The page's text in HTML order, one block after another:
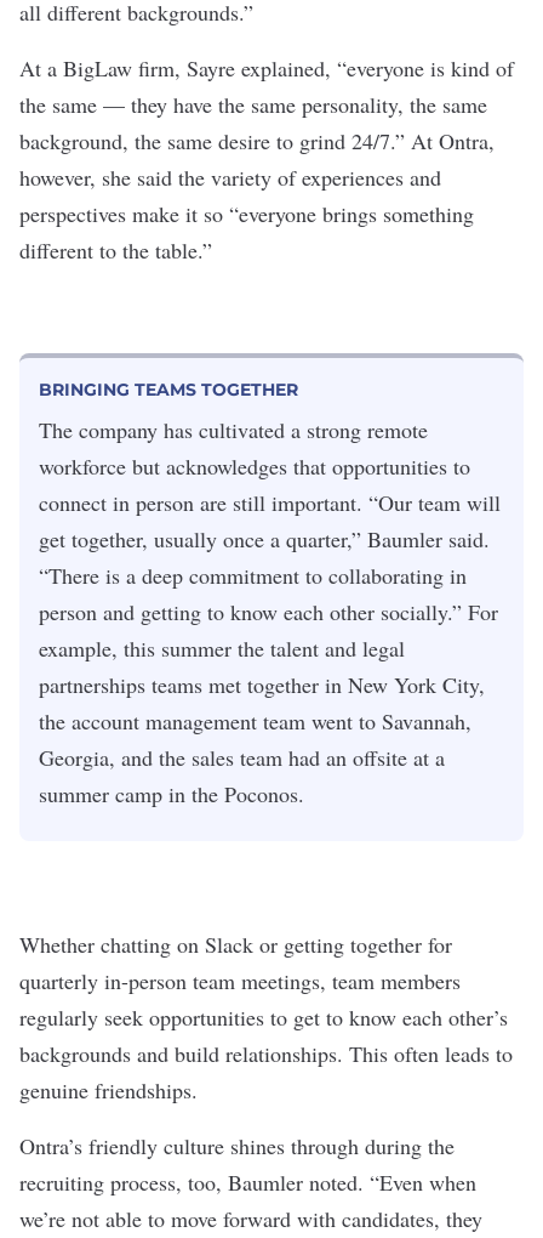
all different backgrounds.”
At a BigLaw firm, Sayre explained, “everyone is kind of
the same — they have the same personality, the same
background, the same desire to grind 24/7.” At Ontra,
however, she said the variety of experiences and
perspectives make it so “everyone brings something
different to the table.”
BRINGING TEAMS TOGETHER
The company has cultivated a strong remote
workforce but acknowledges that opportunities to
connect in person are still important. “Our team will
get together, usually once a quarter,” Baumler said.
“There is a deep commitment to collaborating in
person and getting to know each other socially.” For
example, this summer the talent and legal
partnerships teams met together in New York City,
the account management team went to Savannah,
Georgia, and the sales team had an offsite at a
summer camp in the Poconos.
Whether chatting on Slack or getting together for
quarterly in-person team meetings, team members
regularly seek opportunities to get to know each other’s
backgrounds and build relationships. This often leads to
genuine friendships.
Ontra’s friendly culture shines through during the
recruiting process, too, Baumler noted. “Even when
we’re not able to move forward with candidates, they